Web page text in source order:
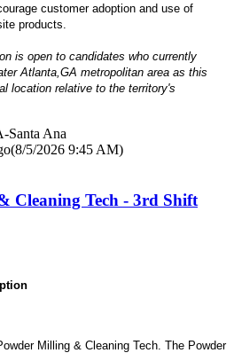
customer adoption and use of
products.
is open to candidates who currently
Atlanta,GA metropolitan area as this
location relative to the territory's
Santa Ana
(8/5/2026 9:45 AM)
Cleaning Tech - 3rd Shift
Milling & Cleaning Tech. The Powder